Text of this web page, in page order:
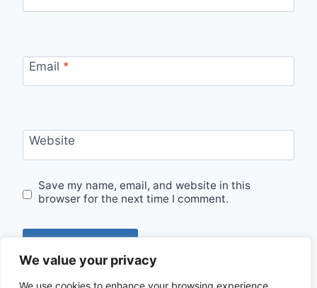
We value your privacy
We use cookies to enhance your browsing experience,
Email *
Website
Save my name, email, and website in this
browser for the next time I comment.